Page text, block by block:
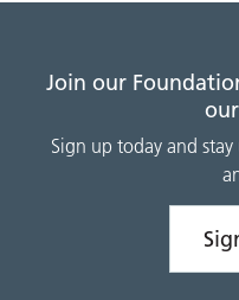
Join our
Sign up today and